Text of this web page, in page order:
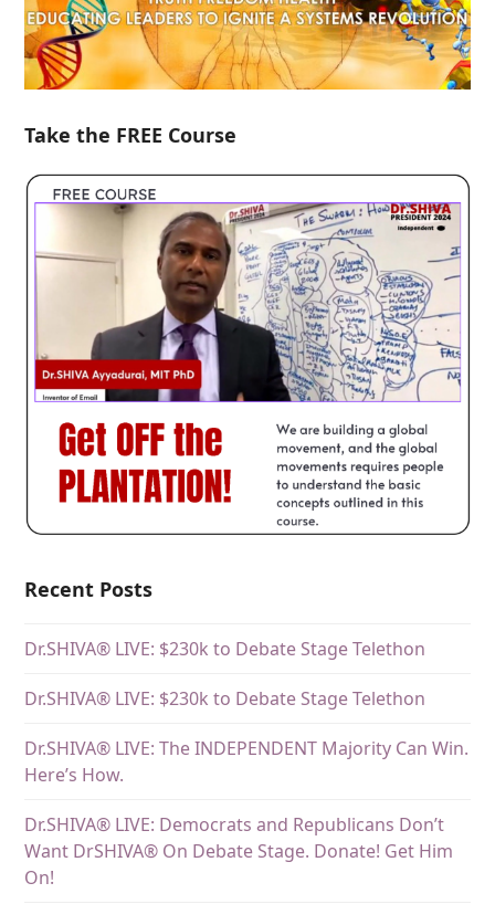
Take the FREE Course
Recent Posts
Dr.SHIVA® LIVE: $230k to Debate Stage Telethon
Dr.SHIVA® LIVE: $230k to Debate Stage Telethon
Dr.SHIVA® LIVE: The INDEPENDENT Majority Can Win.
Here’s How.
Dr.SHIVA® LIVE: Democrats and Republicans Don’t
Want DrSHIVA® On Debate Stage. Donate! Get Him
On!